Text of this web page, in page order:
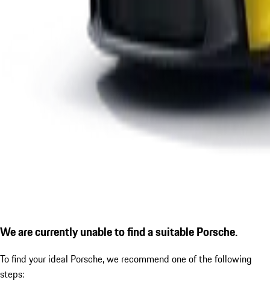
We are currently unable to find a suitable Porsche.
To find your ideal Porsche, we recommend one of the following
steps: